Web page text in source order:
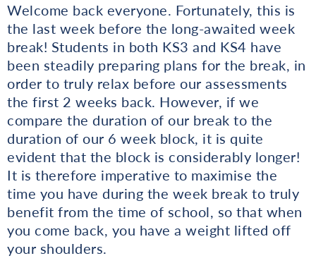
Welcome back everyone. Fortunately, this is
the last week before the long-awaited week
break! Students in both KS3 and KS4 have
been steadily preparing plans for the break, in
order to truly relax before our assessments
the first 2 weeks back. However, if we
compare the duration of our break to the
duration of our 6 week block, it is quite
evident that the block is considerably longer!
It is therefore imperative to maximise the
time you have during the week break to truly
benefit from the time of school, so that when
you come back, you have a weight lifted off
your shoulders.